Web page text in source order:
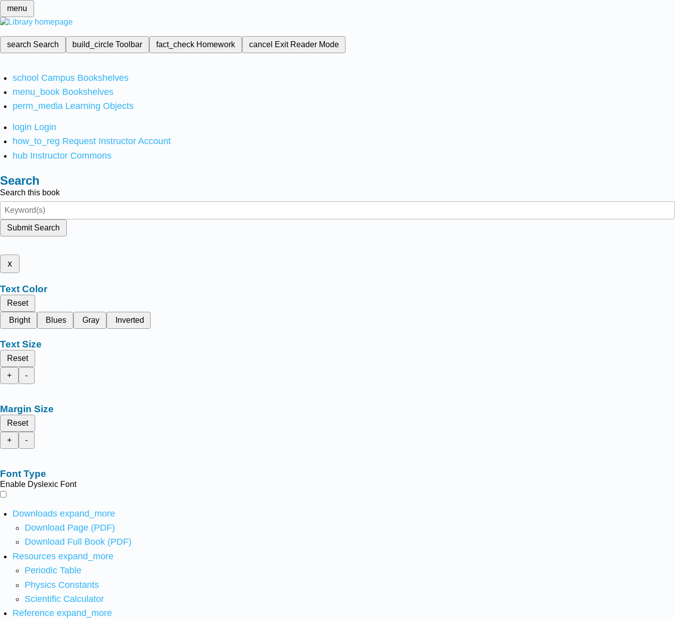
menu
search Search build_circleToolbar fact_check Homework cancel Exit Reader Mode
school Campus Bookshelves
menu_book Bookshelves
perm_media Learning Objects
login Login
how_to_reg Request Instructor Account
hub Instructor Commons
Search
Search this book
Submit Search
x
Text Color
Reset
Bright
Blues Gray Inverted
Text Size
Reset
+
-
Margin Size
Reset
+
-
Font Type
Enable Dyslexic Font
Downloads expand_more
Download Page (PDF)
Download Full Book (PDF)
Resources expand_more
Periodic Table
Physics Constants
Scientific Calculator
Reference expand_more